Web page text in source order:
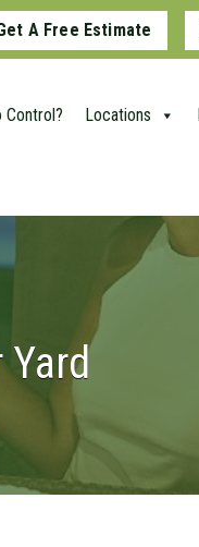
A Free Estimate
Control? Locations